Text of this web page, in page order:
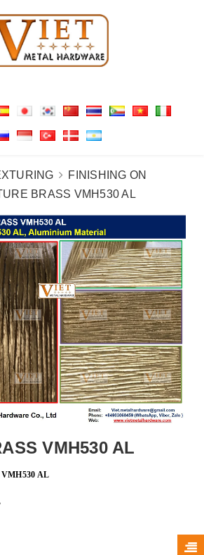
FINISHING ON
BRASS VMH530 AL
VMH530 AL
AL